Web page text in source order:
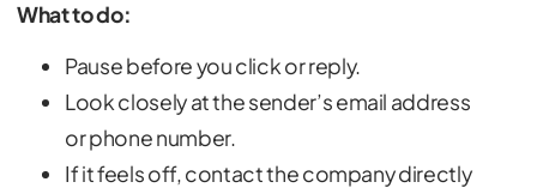
What to do:
Pause before you click or reply.
Look closely at the sender’s email address
or phone number.
If it feels off, contact the company directly